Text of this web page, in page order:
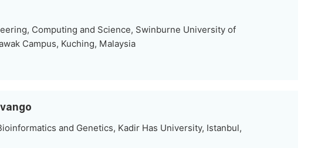
Computing and Science, Swinburne University of
Campus, Kuching, Malaysia
and Genetics, Kadir Has University, Istanbul,